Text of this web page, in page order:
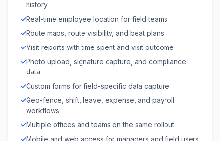
history
✓Real-time employee location for field teams
✓Route maps, route visibility, and beat plans
✓Visit reports with time spent and visit outcome
✓Photo upload, signature capture, and compliance
data
✓Custom forms for field-specific data capture
✓Geo-fence, shift, leave, expense, and payroll
workflows
✓Multiple offices and teams on the same rollout
✓Mobile and web access for managers and field users